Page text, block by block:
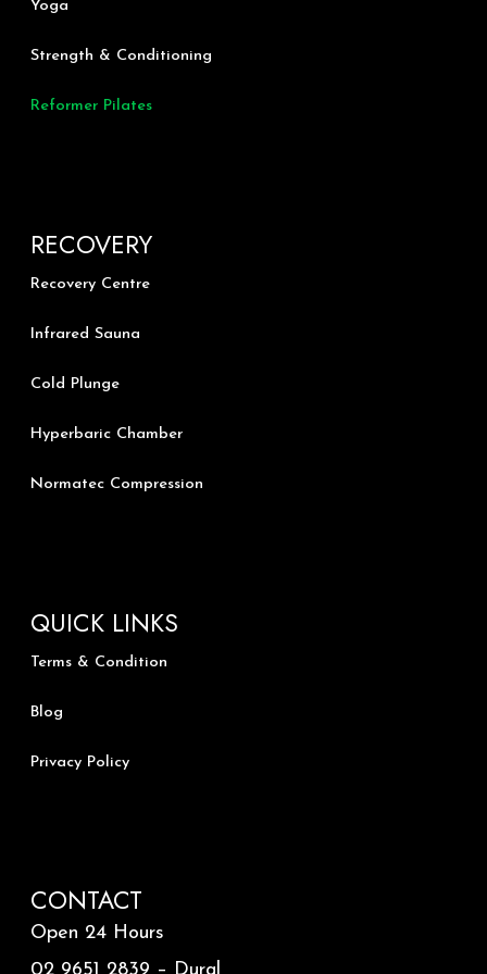
e
m
Yoga
Strength & Conditioning
Reformer Pilates
RECOVERY
Recovery Centre
Infrared Sauna
Cold Plunge
Hyperbaric Chamber
Normatec Compression
QUICK LINKS
Terms & Condition
Blog
Privacy Policy
CONTACT
Open 24 Hours